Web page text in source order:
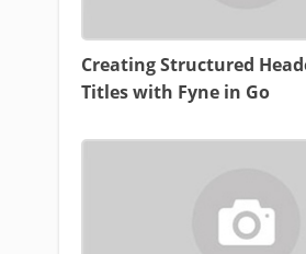
Creating Structured
Titles with Fyne in Go